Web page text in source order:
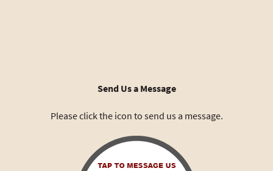
Send Us a Message
Please click the icon to send us a message.